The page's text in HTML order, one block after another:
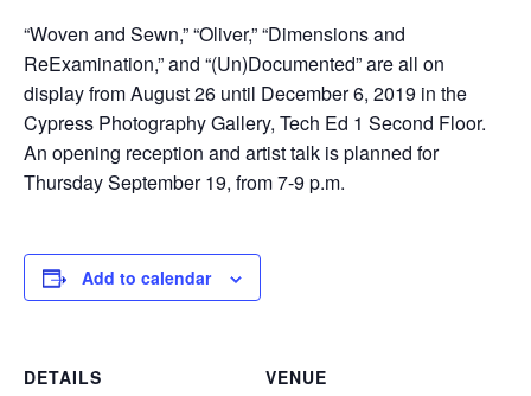
“Woven and Sewn,” “Oliver,” “Dimensions and
ReExamination,” and “(Un)Documented” are all on
display from August 26 until December 6, 2019 in the
Cypress Photography Gallery, Tech Ed 1 Second Floor.
An opening reception and artist talk is planned for
Thursday September 19, from 7-9 p.m.
Add to calendar
DETAILS VENUE